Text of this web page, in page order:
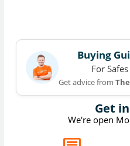
Get
We're open
Buying
For Safes
Get advice from